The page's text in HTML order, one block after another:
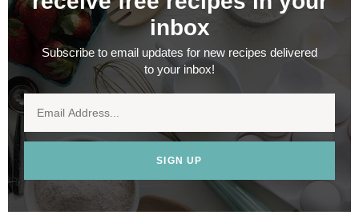
inbox
Subscribe to email updates for new recipes delivered
to your inbox!
SIGN UP